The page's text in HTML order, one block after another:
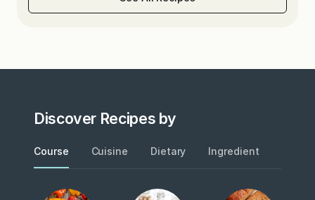
Discover Recipes by
Course Cuisine Dietary Ingredient